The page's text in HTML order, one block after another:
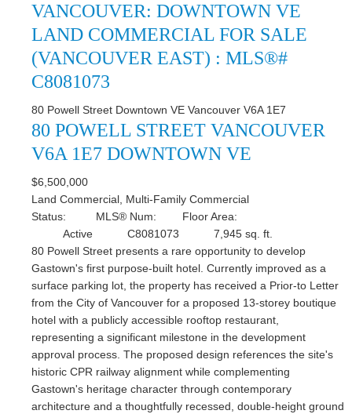
VANCOUVER: DOWNTOWN VE
LAND COMMERCIAL FOR SALE
(VANCOUVER EAST) : MLS®#
C8081073
80 Powell Street Downtown VE Vancouver V6A 1E7
80 POWELL STREET VANCOUVER
V6A 1E7 DOWNTOWN VE
$6,500,000
Land Commercial, Multi-Family Commercial
Status:
Active
MLS® Num:
C8081073
Floor Area:
7,945 sq. ft.
80 Powell Street presents a rare opportunity to develop
Gastown's first purpose-built hotel. Currently improved as a
surface parking lot, the property has received a Prior-to Letter
from the City of Vancouver for a proposed 13-storey boutique
hotel with a publicly accessible rooftop restaurant,
representing a significant milestone in the development
approval process. The proposed design references the site's
historic CPR railway alignment while complementing
Gastown's heritage character through contemporary
architecture and a thoughtfully recessed, double-height ground